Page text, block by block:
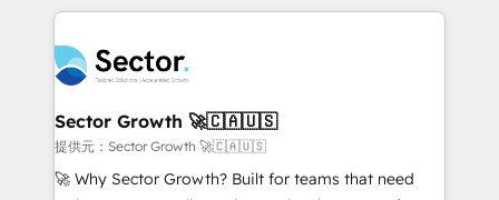
Integration. 📩 Parlons de votre projet →
digitaweb.com
clave — no de sistemas. Eso frena el crecimiento,
⚙️ Grows ordena los procesos comerciales, alinea
marketing, ventas y servicio, e implementa HubSpot
de forma que genera resultados reales desde las
primeras semanas — no meses. 🤝 No entregamos
proyectos y nos vamos. Nos quedamos como
Sector Growth 🚀🇨🇦🇺🇸
提供元：Sector Growth 🚀🇨🇦🇺🇸
🚀 Why Sector Growth? Built for teams that need